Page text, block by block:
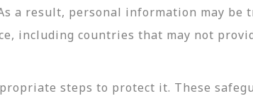
a result, personal information may be
including countries that may not
steps to protect it. These